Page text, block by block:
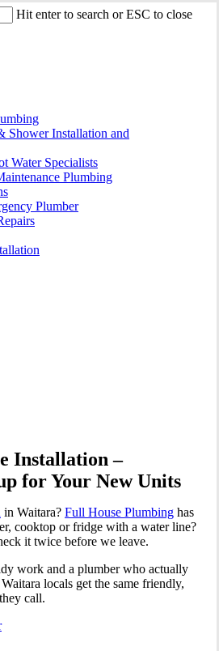
Hit enter to search or ESC to close
Shower Installation and
Water Specialists
Plumbing
Plumber
Installation –
for Your New Units
in Waitara? Full House Plumbing has
cooktop or fridge with a water line?
it twice before we leave.
work and a plumber who actually
locals get the same friendly,
call.